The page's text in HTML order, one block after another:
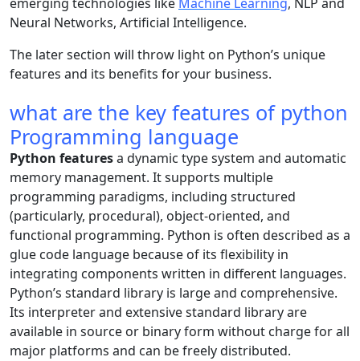
Neural Networks, Artificial Intelligence.
The later section will throw light on Python’s unique
features and its benefits for your business.
what are the key features of python
Programming language
Python featuresa dynamic type system and automatic
memory management. It supports multiple
programming paradigms, including structured
(particularly, procedural), object-oriented, and
functional programming. Python is often described as a
glue code language because of its flexibility in
integrating components written in different languages.
Python’s standard library is large and comprehensive.
Its interpreter and extensive standard library are
available in source or binary form without charge for all
major platforms and can be freely distributed.